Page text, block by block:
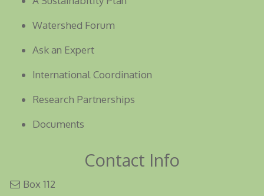
Watershed Forum
Ask an Expert
International Coordination
Research Partnerships
Documents
Contact Info
Box 112